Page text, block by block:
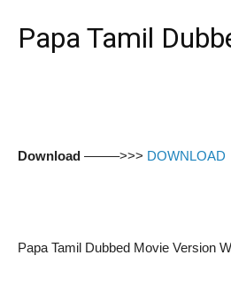
Papa Tamil
Download –––––>>> DOWNLOAD
Papa Tamil Dubbed Movie Version